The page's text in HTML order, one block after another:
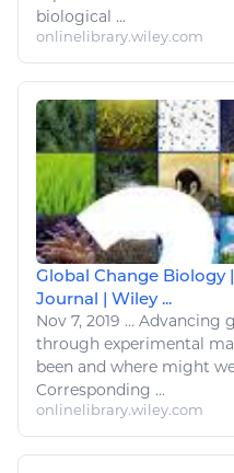
biological ...
onlinelibrary.wiley.com
Global Change Biology
Journal | Wiley ...
Nov 7, 2019 ... Advancing
through experimental
been and where might
Corresponding ...
onlinelibrary.wiley.com